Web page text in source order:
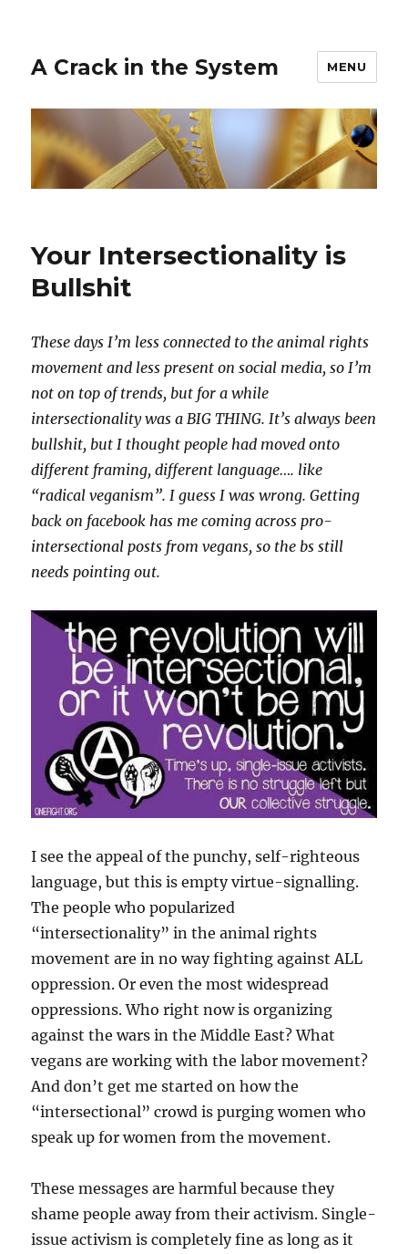
A Crack in the System MENU
Your Intersectionality is
Bullshit
These days I’m less connected to the animal rights
movement and less present on social media, so I’m
not on top of trends, but for a while
intersectionality was a BIG THING. It’s always been
bullshit, but I thought people had moved onto
different framing, different language…. like
“radical veganism”. I guess I was wrong. Getting
back on facebook has me coming across pro-
intersectional posts from vegans, so the bs still
needs pointing out.
I see the appeal of the punchy, self-righteous
language, but this is empty virtue-signalling.
The people who popularized
“intersectionality” in the animal rights
movement are in no way fighting against ALL
oppression. Or even the most widespread
oppressions. Who right now is organizing
against the wars in the Middle East? What
vegans are working with the labor movement?
And don’t get me started on how the
“intersectional” crowd is purging women who
speak up for women from the movement.
These messages are harmful because they
shame people away from their activism. Single-
issue activism is completely fine as long as it